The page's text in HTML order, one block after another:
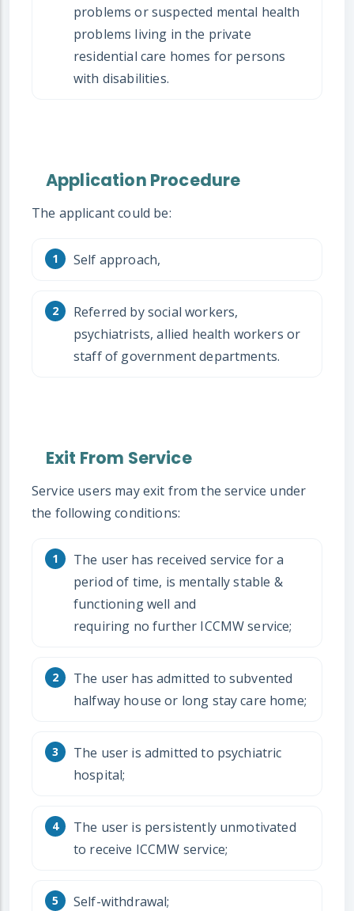
problems or suspected mental health
problems living in the private
residential care homes for persons
with disabilities.
Application Procedure
The applicant could be:
Self approach,
Referred by social workers,
psychiatrists, allied health workers or
staff of government departments.
Exit From Service
Service users may exit from the service under
the following conditions:
The user has received service for a
period of time, is mentally stable &
functioning well and
requiring no further ICCMW service;
The user has admitted to subvented
halfway house or long stay care home;
The user is admitted to psychiatric
hospital;
The user is persistently unmotivated
to receive ICCMW service;
Self-withdrawal;